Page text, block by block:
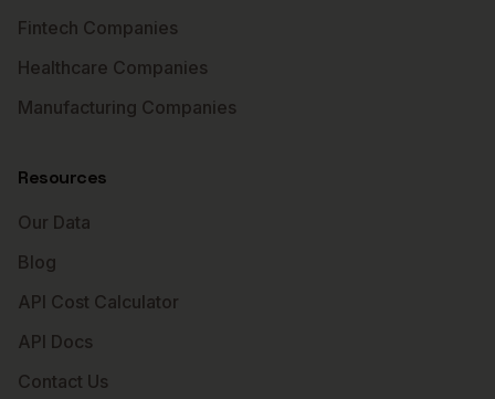
Fintech Companies
Healthcare Companies
Manufacturing Companies
Resources
Our Data
Blog
API Cost Calculator
API Docs
Contact Us